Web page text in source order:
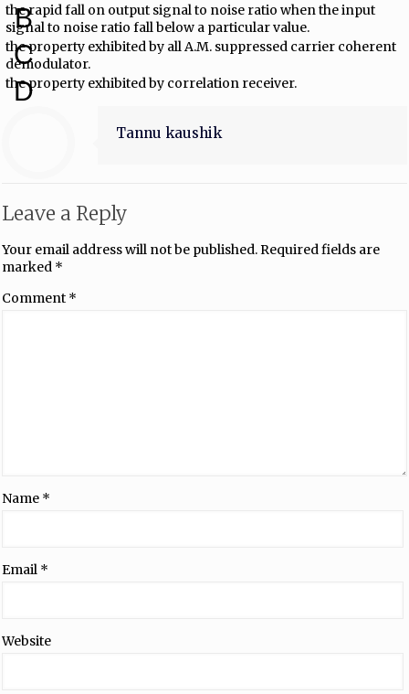
B
the rapid fall on output signal to noise ratio when the input
signal to noise ratio fall below a particular value.
C
the property exhibited by all A.M. suppressed carrier coherent
demodulator.
D
the property exhibited by correlation receiver.
Tannu kaushik
Leave a Reply
Your email address will not be published. Required fields are
marked *
Comment *
Name *
Email *
Website